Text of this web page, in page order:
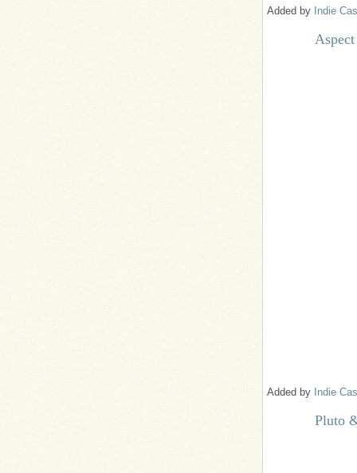
Added by Indie
Added by Indie
Pluto